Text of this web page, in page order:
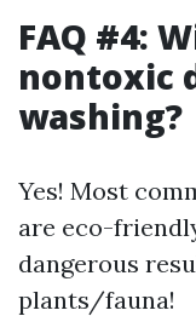
FAQ #4:
nontoxic
washing?
Yes! Most
are eco-
dangerous
plants/fauna!